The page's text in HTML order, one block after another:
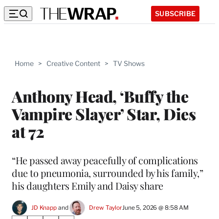
SUBSCRIBE
Home > Creative Content > TV Shows
Anthony Head, ‘Buffy the
Vampire Slayer’ Star, Dies
at 72
“He passed away peacefully of complications
due to pneumonia, surrounded by his family,”
his daughters Emily and Daisy share
JD Knapp and Drew TaylorJune 5, 2026 @ 8:58 AM